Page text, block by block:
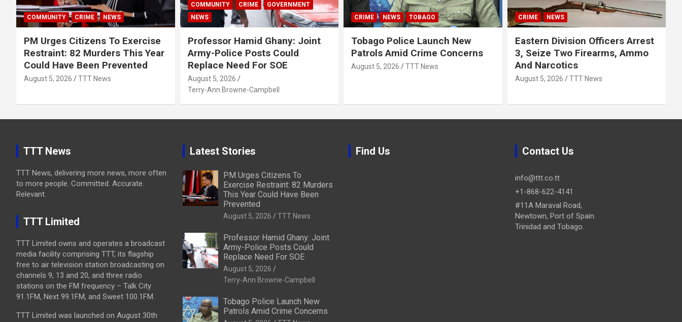
COMMUNITY CRIME NEWS
PM Urges Citizens To Exercise
Restraint: 82 Murders This Year
Could Have Been Prevented
August 5, 2026 TTT News
COMMUNITY CRIME
GOVERNMENT
NEWS
Professor Hamid Ghany: Joint
Army-Police Posts Could
Replace Need For SOE
August 5, 2026
Terry-Ann Browne-Campbell
CRIME NEWS TOBAGO
Tobago Police Launch New
Patrols Amid Crime Concerns
August 5, 2026 TTT News
CRIME NEWS
Eastern Division Officers Arrest
3, Seize Two Firearms, Ammo
And Narcotics
August 5, 2026 TTT News
TTT News
TTT News, delivering more news, more often
to more people. Committed. Accurate.
Relevant.
TTT Limited
TTT Limited owns and operates a broadcast
media facility comprising TTT, its flagship
free to air television station broadcasting on
channels 9, 13 and 20, and three radio
stations on the FM frequency – Talk City
91.1FM, Next 99.1FM, and Sweet 100.1FM.
TTT Limited was launched on August 30th
Latest Stories
PM Urges Citizens To
Exercise Restraint: 82 Murders
This Year Could Have Been
Prevented
August 5, 2026 TTT News
Professor Hamid Ghany: Joint
Army-Police Posts Could
Replace Need For SOE
August 5, 2026
Terry-Ann Browne-Campbell
Tobago Police Launch New
Patrols Amid Crime Concerns
Find Us Contact Us
info@ttt.co.tt
+1-868-622-4141
#11A Maraval Road,
Newtown, Port of Spain.
Trinidad and Tobago.